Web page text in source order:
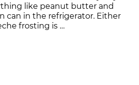
like peanut butter and
can in the refrigerator. Either
frosting is …